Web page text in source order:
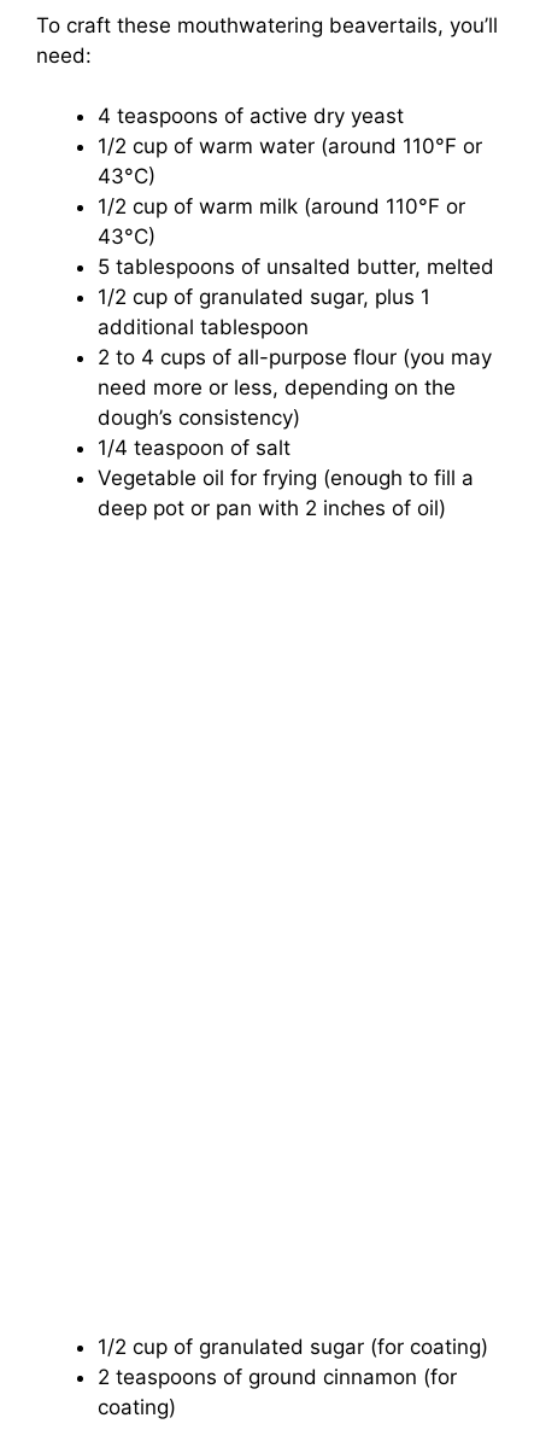
To craft these mouthwatering beavertails, you’ll
need:
4 teaspoons of active dry yeast
1/2 cup of warm water (around 110°F or
43°C)
1/2 cup of warm milk (around 110°F or
43°C)
5 tablespoons of unsalted butter, melted
1/2 cup of granulated sugar, plus 1
additional tablespoon
2 to 4 cups of all-purpose flour (you may
need more or less, depending on the
dough’s consistency)
1/4 teaspoon of salt
Vegetable oil for frying (enough to fill a
deep pot or pan with 2 inches of oil)
1/2 cup of granulated sugar (for coating)
2 teaspoons of ground cinnamon (for
coating)